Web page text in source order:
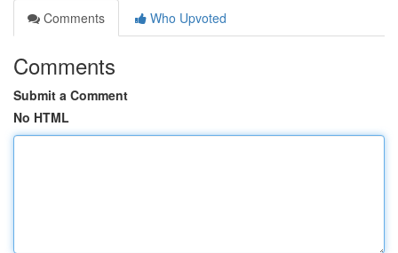
Comments
Who Upvoted
Comments
Submit a Comment
No HTML